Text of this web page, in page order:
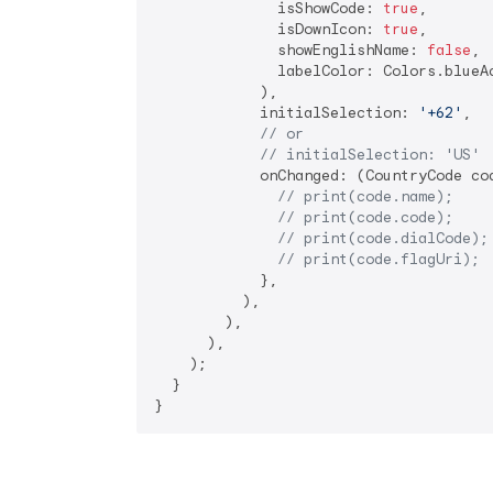
              isShowCode:
true ,
              isDownIcon:
true ,
              showEnglishName:
false ,
labelColor:
            ),
            initialSelection:
'+62' ,
// or
// initialSelection: 'US'
onChanged: (CountryCode
// print(code.name);
// print(code.code);
// print(code.dialCode);
// print(code.flagUri);
            },
          ),
        ),
      ),
    );
  }
}